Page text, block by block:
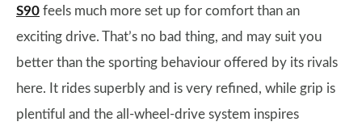
S90 feels much more set up for comfort than an
exciting drive. That’s no bad thing, and may suit you
better than the sporting behaviour offered by its rivals
here. It rides superbly and is very refined, while grip is
plentiful and the all-wheel-drive system inspires